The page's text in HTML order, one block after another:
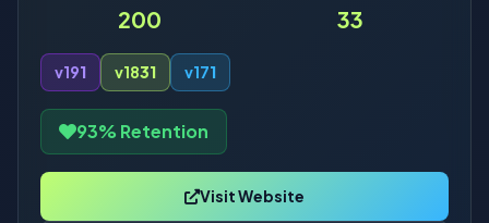
200 33
v191 v1831 v171
93% Retention
Visit Website